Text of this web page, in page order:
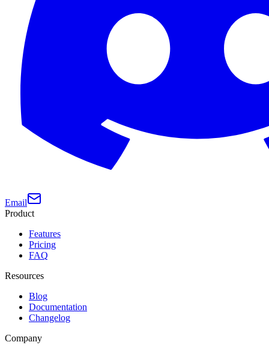
Email
Product
Features
Pricing
FAQ
Resources
Blog
Documentation
Changelog
Company